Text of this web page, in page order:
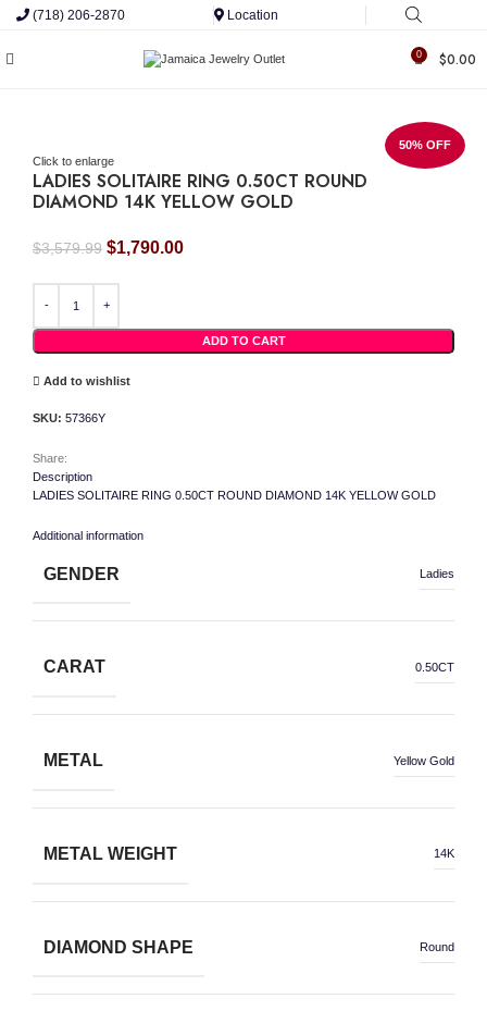
(718) 206-2870 Location
0 $0.00
Click to enlarge
50% OFF
LADIES SOLITAIRE RING 0.50CT ROUND
DIAMOND 14K YELLOW GOLD
$3,579.99 Original
was:
$3,579.99.
$1,790.00Current
$1,790.00.
ADD TO CART
Add to wishlist
SKU: 57366Y
Share:
Description
LADIES SOLITAIRE RING 0.50CT ROUND DIAMOND 14K YELLOW GOLD
Additional information
GENDER Ladies
CARAT 0.50CT
METAL Yellow Gold
METAL WEIGHT 14K
DIAMOND SHAPE Round